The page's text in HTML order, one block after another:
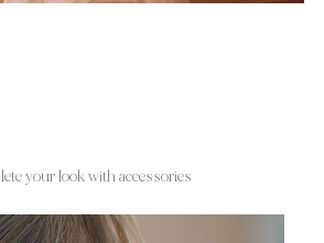
your look with accessories